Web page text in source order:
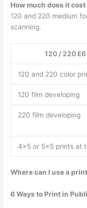
How much does it
120 and 220 medium
scanning.
120 / 220
120 and 220 color
120 film developing
220 film developing
4×5 or 5×5 prints at
Where can I use a
6 Ways to Print in